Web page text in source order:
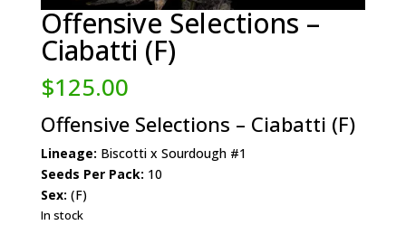
Offensive Selections –
Ciabatti (F)
$125.00
Offensive Selections – Ciabatti (F)
Lineage: Biscotti x Sourdough #1
Seeds Per Pack: 10
Sex: (F)
In stock